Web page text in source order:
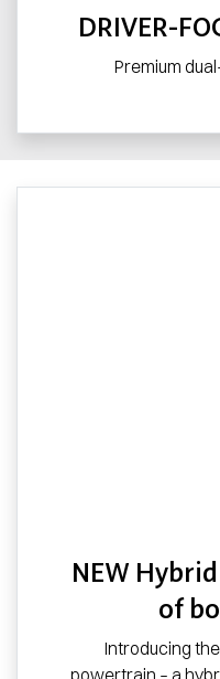
DRIVER-
Premium
NEW
of
Introducing